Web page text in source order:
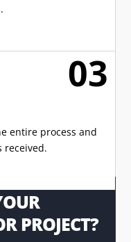
03
entire process and
received.
PROJECT?